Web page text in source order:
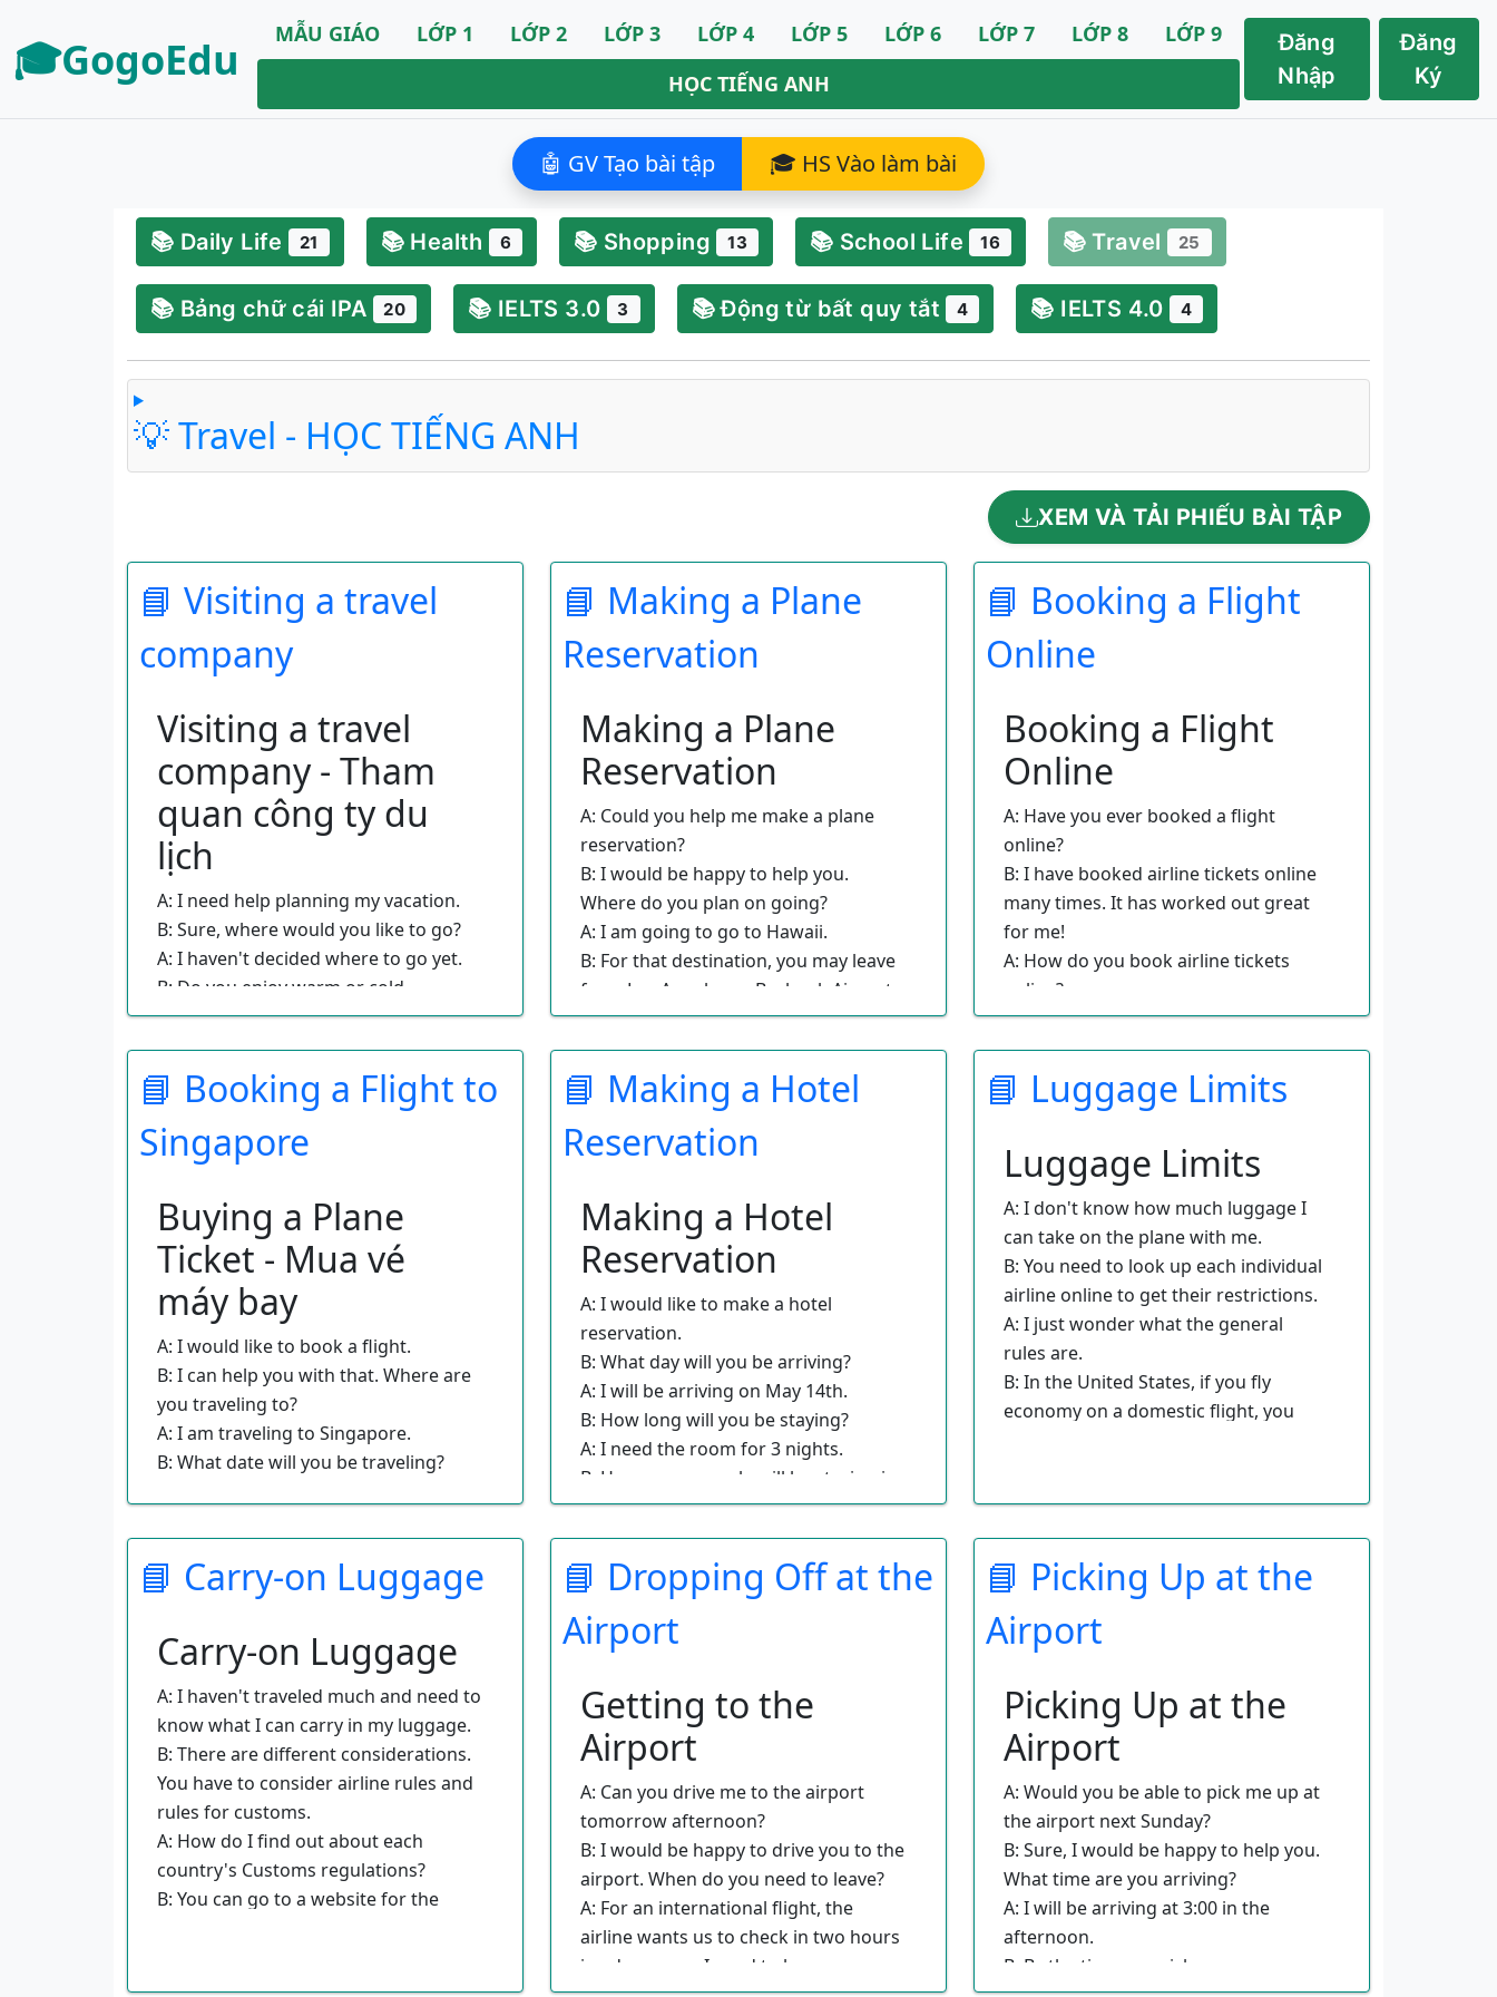
🎓GogoEdu MẪU GIÁO LỚP 1 LỚP 2 LỚP 3 LỚP 4 LỚP 5 LỚP 6 LỚP 7 LỚP 8
LỚP 9
HỌC TIẾNG ANH
Đăng
Nhập
Đăng
Ký
🤖 GV Tạo bài tập 🎓 HS Vào làm bài
📚 Daily Life 21 📚 Health 6 📚 Shopping 13 📚 School Life 16 📚 Travel 25
📚 Bảng chữ cái IPA 20 📚 IELTS 3.0 3 📚 Động từ bất quy tắt 4 📚 IELTS 4.0 4
💡 Travel - HỌC TIẾNG ANH
XEM VÀ TẢI PHIẾU BÀI TẬP
📘 Visiting a travel
company
Visiting a travel
company - Tham
quan công ty du
lịch
A: I need help planning my vacation.
B: Sure, where would you like to go?
A: I haven't decided where to go yet.
B: Do you enjoy warm or cold
climates?
A: I am thinking that I might enjoy a
tropical climate.
B: I have some brochures here that
you might like to look at.
A: These look great!
to spend on this vacation?
A: I have about a thousand dollars to
spend on this trip.
B: Well, take these brochures, and get
back to me when you want to make
your reservations.
📘 Making a Plane
Reservation
Making a Plane
Reservation
A: Could you help me make a plane
reservation?
B: I would be happy to help you.
Where do you plan on going?
A: I am going to go to Hawaii.
B: For that destination, you may leave
from Los Angeles or Burbank Airport.
Which would you prefer?
A: I think that I would rather leave
from Los Angeles Airport.
B: Would you prefer a morning or
afternoon departure?
A: I need to leave in the morning.
have a preference as to morning or
afternoon?
A: I would prefer to return in the
afternoon.
B: I have booked you on your flight at
a great rate. Here are your tickets.
📘 Booking a Flight
Online
Booking a Flight
Online
A: Have you ever booked a flight
online?
B: I have booked airline tickets online
many times. It has worked out great
for me!
A: How do you book airline tickets
online?
B: The best way is to go to a website
like Travelocity or Expedia. They can
help you find the best price.
A: What information do I need to
B: You need to know where you are
going and when you want to travel.
A: How do I get the cheapest rate?
B: Usually you get the best price by
having some flexibility in your travel
time and dates.
A: Can I fly on different airlines?
B: You can choose the airline you
prefer to fly with or let the website
find you the best deal.
📘 Booking a Flight to
Singapore
Buying a Plane
Ticket - Mua vé
máy bay
A: I would like to book a flight.
B: I can help you with that. Where are
you traveling to?
A: I am traveling to Singapore.
B: What date will you be traveling?
Airport?
A: I would like to fly out of Los Angeles
International Airport.
B: Would you prefer a morning or an
afternoon flight?
A: I would rather fly in the morning.
B: Well, I have you booked on a flight
that will fit your schedule. The tickets
will arrive by mail in a few days.
📘 Making a Hotel
Reservation
Making a Hotel
Reservation
A: I would like to make a hotel
reservation.
B: What day will you be arriving?
A: I will be arriving on May 14th.
B: How long will you be staying?
A: I need the room for 3 nights.
B: How many people will be staying in
the room?
A: I will be staying in the room alone.
B: Would you like a smoking or
nonsmoking room?
A: We need a nonsmoking room.
B: We have booked a room for you.
your check-in date.
📘 Luggage Limits
Luggage Limits
A: I don't know how much luggage I
can take on the plane with me.
B: You need to look up each individual
airline online to get their restrictions.
A: I just wonder what the general
rules are.
B: In the United States, if you fly
economy on a domestic flight, you
A: What about international flights?
restrictions.
A: What about carry-on bags?
B: All airlines will allow you to bring
the seat. Sometimes you can also
bring a purse or handbag.
A: Do you have any words of wisdom
for travelers in regard to luggage?
B: Keep it light in regard to what you
pack. Figure out what you absolutely
need and leave the rest at home.
📘 Carry-on Luggage
Carry-on Luggage
A: I haven't traveled much and need to
know what I can carry in my luggage.
B: There are different considerations.
You have to consider airline rules and
rules for customs.
A: How do I find out about each
country's Customs regulations?
B: You can go to a website for the
A: Is there anything that I should keep
📘 Dropping Off at the
Airport
Getting to the
Airport
A: Can you drive me to the airport
tomorrow afternoon?
B: I would be happy to drive you to the
airport. When do you need to leave?
A: For an international flight, the
airline wants us to check in two hours
in advance, so I need to leave my
📘 Picking Up at the
Airport
Picking Up at the
Airport
A: Would you be able to pick me up at
the airport next Sunday?
B: Sure, I would be happy to help you.
What time are you arriving?
A: I will be arriving at 3:00 in the
afternoon.
B: By the time you pick up your